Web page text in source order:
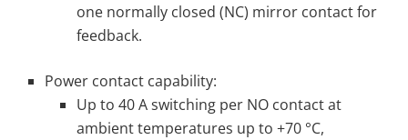
one normally closed (NC) mirror contact for
feedback.
Power contact capability:
Up to 40 A switching per NO contact at
ambient temperatures up to +70 °C,